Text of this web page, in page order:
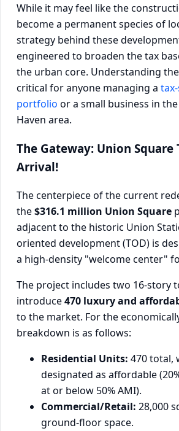
While it may feel like the
become a permanent species of
strategy behind these
engineered to broaden the tax
the urban core. Understanding
critical for anyone managing a
portfolio or a small business in
Haven area.
The Gateway: Union Square
Arrival!
The centerpiece of the current
the$316.1 million Union Square
adjacent to the historic Union
oriented development (TOD) is
a high-density "welcome center"
The project includes two 16-story
introduce470 luxury and
to the market. For the
breakdown is as follows:
Residential Units: 470 total,
designated as affordable
at or below 50% AMI).
Commercial/Retail: 28,000
ground-floor space.